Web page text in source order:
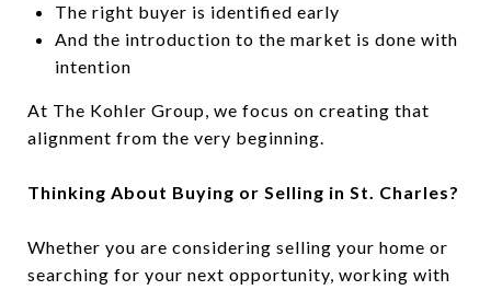
The right buyer is identified early
And the introduction to the market is done with
intention
At The Kohler Group, we focus on creating that
alignment from the very beginning.
Thinking About Buying or Selling in St. Charles?
Whether you are considering selling your home or
searching for your next opportunity, working with